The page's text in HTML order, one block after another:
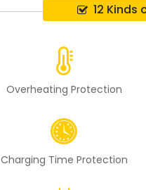
12 Kinds
Overheating Protection
Charging Time Protection